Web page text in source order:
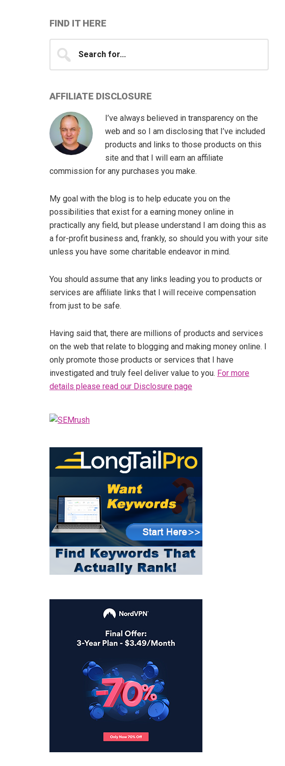
FIND IT HERE
for...
AFFILIATE DISCLOSURE
I’ve always believed in transparency on the
web and so I am disclosing that I’ve included
products and links to those products on this
site and that I will earn an affiliate
commission for any purchases you make.
My goal with the blog is to help educate you on the
possibilities that exist for a earning money online in
practically any field, but please understand I am doing this as
a for-profit business and, frankly, so should you with your site
unless you have some charitable endeavor in mind.
You should assume that any links leading you to products or
services are affiliate links that I will receive compensation
from just to be safe.
Having said that, there are millions of products and services
on the web that relate to blogging and making money online. I
only promote those products or services that I have
investigated and truly feel deliver value to you. For more
details please read our Disclosure page